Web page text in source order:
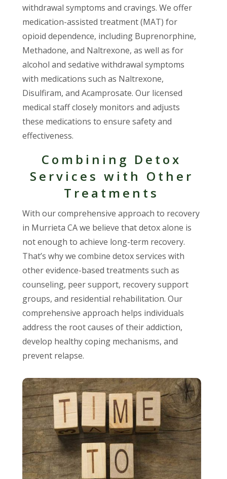
withdrawal symptoms and cravings. We offer
medication-assisted treatment (MAT) for
opioid dependence, including Buprenorphine,
Methadone, and Naltrexone, as well as for
alcohol and sedative withdrawal symptoms
with medications such as Naltrexone,
Disulfiram, and Acamprosate. Our licensed
medical staff closely monitors and adjusts
these medications to ensure safety and
effectiveness.
Combining Detox
Services with Other
Treatments
With our comprehensive approach to recovery
in Murrieta CA we believe that detox alone is
not enough to achieve long-term recovery.
That’s why we combine detox services with
other evidence-based treatments such as
counseling, peer support, recovery support
groups, and residential rehabilitation. Our
comprehensive approach helps individuals
address the root causes of their addiction,
develop healthy coping mechanisms, and
prevent relapse.